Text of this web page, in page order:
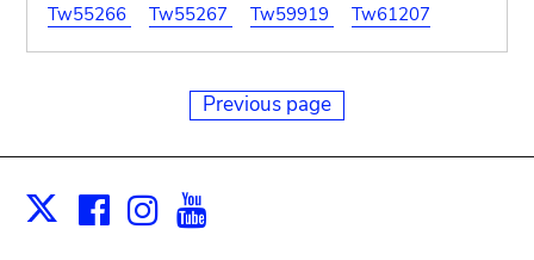
Tw55266
Tw55267 Tw59919 Tw61207
Previous page
X Facebook
Instagram